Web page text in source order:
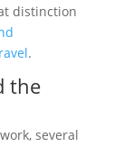
distinction
.
the
several